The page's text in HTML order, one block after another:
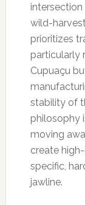
wild-
prioritizes
particularly
Cupuaçu
stability of
philosophy
moving
create
specific,
jawline.